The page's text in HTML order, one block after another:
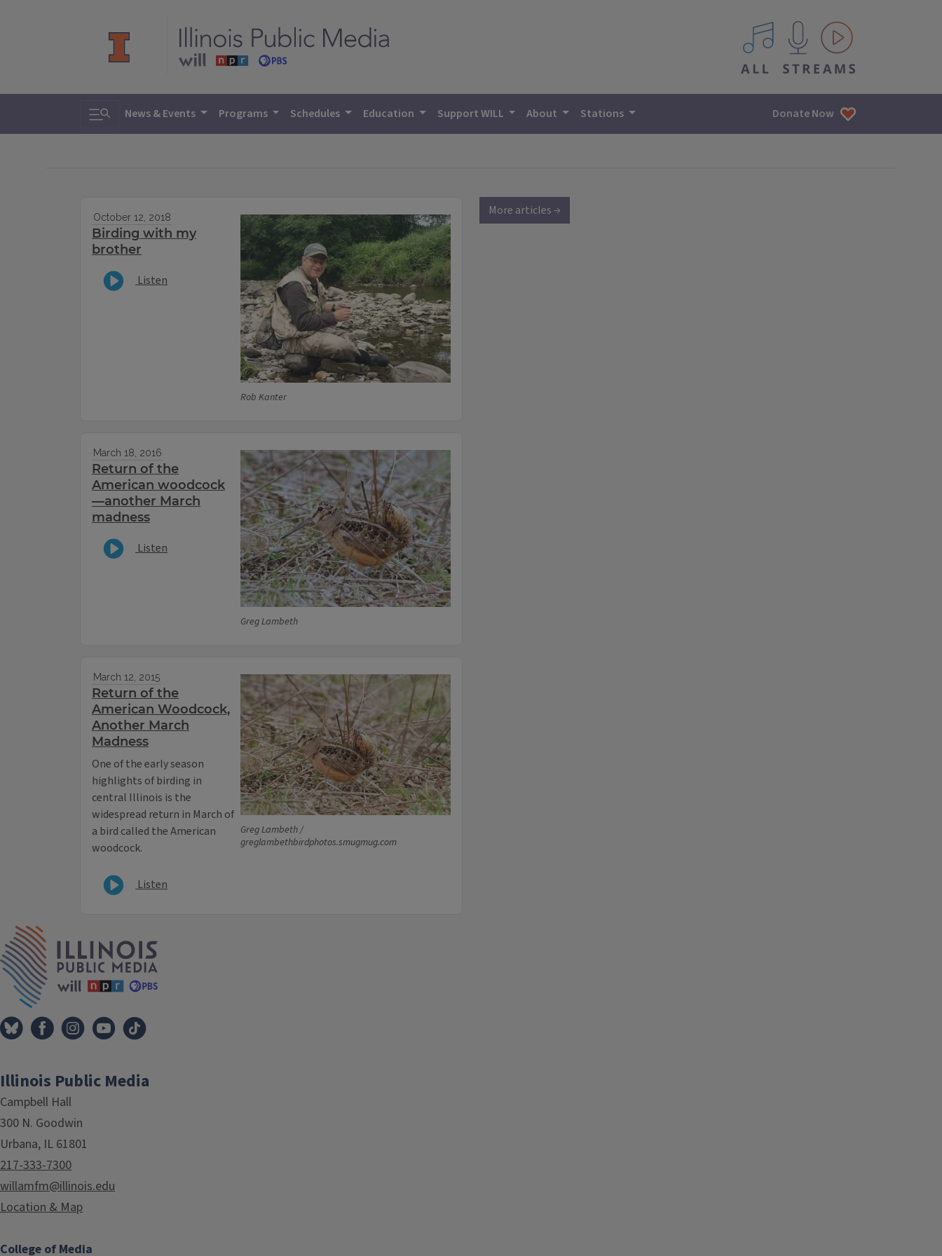
All IPM content streams
Toggle search
News & Events Programs Schedules Education Support WILL About Stations Donate Now
Rob Kanter
October 12, 2018
Birding with my
brother
Listen
Greg Lambeth
March 18, 2016
Return of the
American woodcock
—another March
madness
Listen
Greg Lambeth /
greglambethbirdphotos.smugmug.com
March 12, 2015
Return of the
American Woodcock,
Another March
Madness
One of the early season
highlights of birding in
central Illinois is the
widespread return in March of
a bird called the American
woodcock.
Listen
More articles →
Illinois Public Media
Campbell Hall
300 N. Goodwin
Urbana, IL 61801
217-333-7300
willamfm@illinois.edu
Location & Map
College of Media